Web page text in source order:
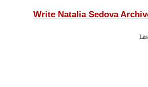
Write Natalia Sedova